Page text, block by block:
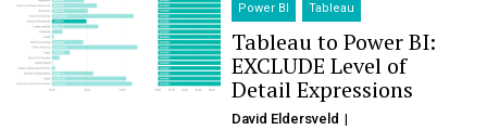
Power BI Tableau
Tableau to Power BI:
EXCLUDE Level of
Detail Expressions
David Eldersveld